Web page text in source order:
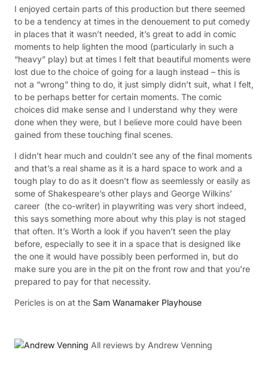
I enjoyed certain parts of this production but there seemed
to be a tendency at times in the denouement to put comedy
in places that it wasn’t needed, it’s great to add in comic
moments to help lighten the mood (particularly in such a
“heavy” play) but at times I felt that beautiful moments were
lost due to the choice of going for a laugh instead – this is
not a “wrong” thing to do, it just simply didn’t suit, what I felt,
to be perhaps better for certain moments. The comic
choices did make sense and I understand why they were
done when they were, but I believe more could have been
gained from these touching final scenes.
I didn’t hear much and couldn’t see any of the final moments
and that’s a real shame as it is a hard space to work and a
tough play to do as it doesn’t flow as seemlessly or easily as
some of Shakespeare’s other plays and George Wilkins’
career (the co-writer) in playwriting was very short indeed,
this says something more about why this play is not staged
that often. It’s Worth a look if you haven’t seen the play
before, especially to see it in a space that is designed like
the one it would have possibly been performed in, but do
make sure you are in the pit on the front row and that you’re
prepared to pay for that necessity.
Pericles is on at the Sam Wanamaker Playhouse
All reviews by Andrew Venning